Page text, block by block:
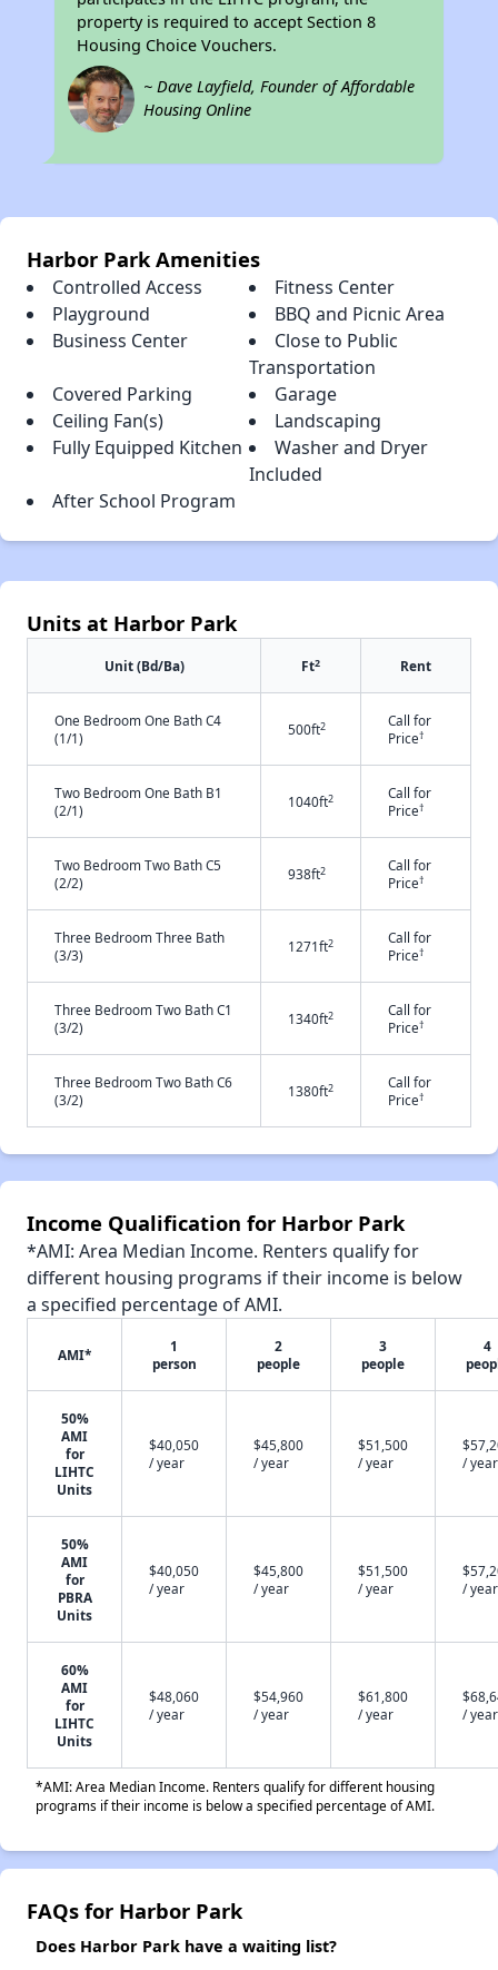
property is required to accept Section 8
Housing Choice Vouchers.
~ Dave Layfield, Founder of Affordable
Housing Online
Harbor Park Amenities
Controlled Access
Fitness Center
Playground
BBQ and Picnic Area
Business Center
Close to Public
Transportation
Covered Parking
Garage
Ceiling Fan(s)
Landscaping
Fully Equipped Kitchen
Washer and Dryer
Included
After School Program
Units at Harbor Park
Unit (Bd/Ba) Ft2 Rent
One Bedroom One Bath C4
(1/1)
500ft2
Call for
Price†
Two Bedroom One Bath B1
(2/1)
1040ft2
Call for
Price†
Two Bedroom Two Bath C5
(2/2)
938ft2
Call for
Price†
Three Bedroom Three Bath
(3/3)
1271ft2
Call for
Price†
Three Bedroom Two Bath C1
(3/2)
1340ft2
Call for
Price†
Three Bedroom Two Bath C6
(3/2)
1380ft2
Call for
Price†
Income Qualification for Harbor Park
*AMI: Area Median Income. Renters qualify for
different housing programs if their income is below
a specified percentage of AMI.
AMI*
1
person
2
people
3
people
4
50%
AMI
for
LIHTC
Units
$40,050
/ year
$45,800
/ year
$51,500
/ year
/ year
50%
AMI
for
PBRA
Units
$40,050
/ year
$45,800
/ year
$51,500
/ year
/ year
60%
AMI
for
LIHTC
Units
$48,060
/ year
$54,960
/ year
$61,800
/ year
/ year
*AMI: Area Median Income. Renters qualify for different housing
programs if their income is below a specified percentage of AMI.
FAQs for Harbor Park
Does Harbor Park have a waiting list?